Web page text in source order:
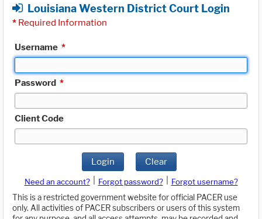
Louisiana Western District Court Login
* Required Information
Username *
Password *
Client Code
Login Clear
Need an account? Forgot password?
Forgot username?
This is a restricted government website for official PACER use
only. All activities of PACER subscribers or users of this system